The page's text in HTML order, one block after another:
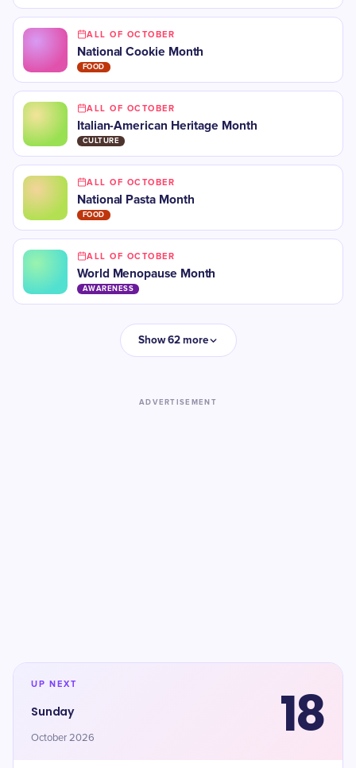
ALL OF OCTOBER
National Cookie Month
FOOD
ALL OF OCTOBER
​​Italian-American Heritage Month
CULTURE
ALL OF OCTOBER
National Pasta Month
FOOD
ALL OF OCTOBER
​World Menopause Month
AWARENESS
Show 62 more
ADVERTISEMENT
UP NEXT
Sunday 18
October 2026